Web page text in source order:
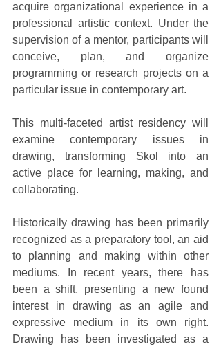
acquire organizational experience in a
professional artistic context. Under the
supervision of a mentor, participants will
conceive, plan, and organize
programming or research projects on a
particular issue in contemporary art.
This multi-faceted artist residency will
examine contemporary issues in
drawing, transforming Skol into an
active place for learning, making, and
collaborating.
Historically drawing has been primarily
recognized as a preparatory tool, an aid
to planning and making within other
mediums. In recent years, there has
been a shift, presenting a new found
interest in drawing as an agile and
expressive medium in its own right.
Drawing has been investigated as a